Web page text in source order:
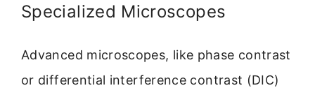
Specialized Microscopes
Advanced microscopes, like phase contrast
or differential interference contrast (DIC)